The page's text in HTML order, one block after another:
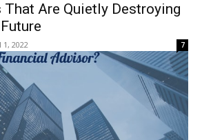
That Are Quietly Destroying
1, 2022 7